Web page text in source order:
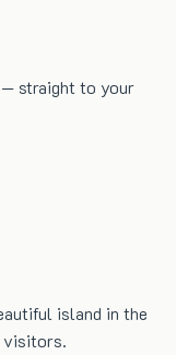
— straight to your
island in the
visitors.